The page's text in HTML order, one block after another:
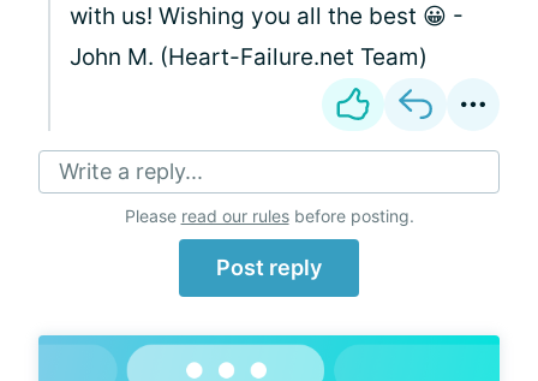
with us! Wishing you all the best 😀 -
John M. (Heart-Failure.net Team)
Write a reply...
Please read our rulesbefore posting.
Post reply